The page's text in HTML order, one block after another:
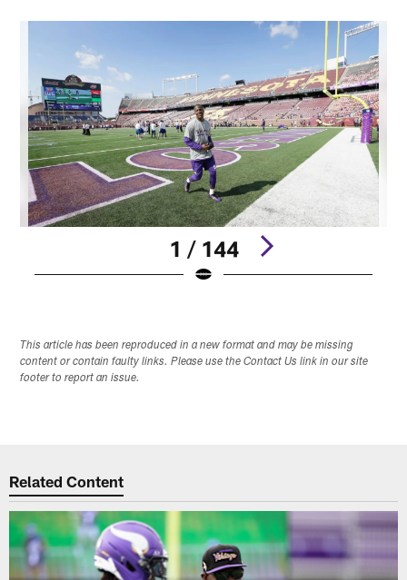
1 / 144
This article has been reproduced in a new format and may be missing
content or contain faulty links. Please use the Contact Us link in our site
footer to report an issue.
Related Content